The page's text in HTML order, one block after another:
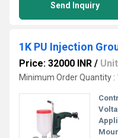
Send Inquiry
1K PU Injection
Price: 32000 INR / Unit
Minimum Order Quantity :